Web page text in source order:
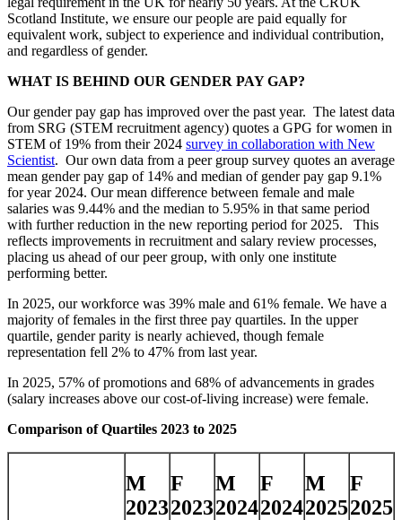
Scotland Institute, we ensure our people are paid equally for
equivalent work, subject to experience and individual contribution,
and regardless of gender.
WHAT IS BEHIND OUR GENDER PAY GAP?
Our gender pay gap has improved over the past year. The latest data
from SRG (STEM recruitment agency) quotes a GPG for women in
STEM of 19% from their 2024 survey in collaboration with New
Scientist. Our own data from a peer group survey quotes an average
mean gender pay gap of 14% and median of gender pay gap 9.1%
for year 2024. Our mean difference between female and male
salaries was 9.44% and the median to 5.95% in that same period
with further reduction in the new reporting period for 2025. This
reflects improvements in recruitment and salary review processes,
placing us ahead of our peer group, with only one institute
performing better.
In 2025, our workforce was 39% male and 61% female. We have a
majority of females in the first three pay quartiles. In the upper
quartile, gender parity is nearly achieved, though female
representation fell 2% to 47% from last year.
In 2025, 57% of promotions and 68% of advancements in grades
(salary increases above our cost-of-living increase) were female.
Comparison of Quartiles 2023 to 2025
M
2023
F
2023
M
2024
F
2024
M
2025
F
2025